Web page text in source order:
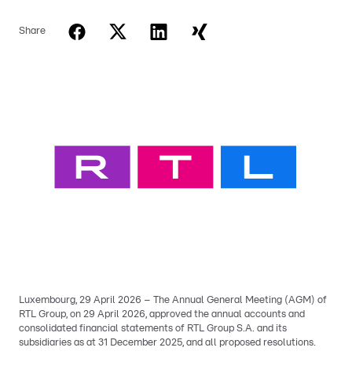
Share
Luxembourg, 29 April 2026 – The Annual General Meeting (AGM) of
RTL Group, on 29 April 2026, approved the annual accounts and
consolidated financial statements of RTL Group S.A. and its
subsidiaries as at 31 December 2025, and all proposed resolutions.